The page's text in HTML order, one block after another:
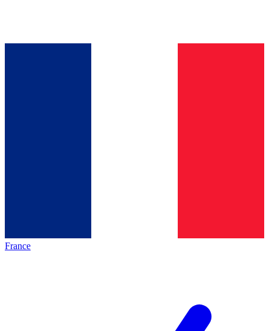
France